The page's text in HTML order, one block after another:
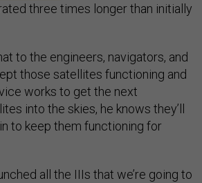
three times longer than initially
to the engineers, navigators, and
those satellites functioning and
works to get the next
into the skies, he knows they’ll
to keep them functioning for
all the IIIs that we’re going to